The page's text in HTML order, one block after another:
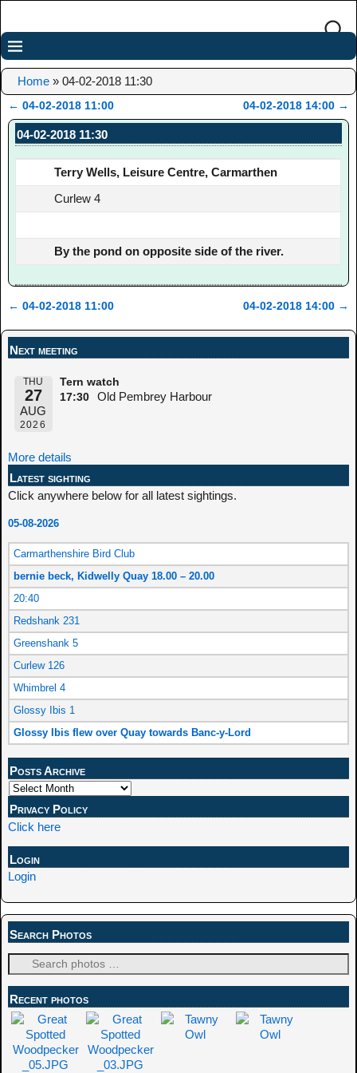
Home » 04-02-2018 11:30
Post navigation
← 04-02-2018 11:00 04-02-2018 14:00 →
04-02-2018 11:30
Terry Wells, Leisure Centre, Carmarthen
Curlew 4
By the pond on opposite side of the river.
← 04-02-2018 11:00 04-02-2018 14:00 →
Next meeting
THU
27
AUG
2026
Tern watch
17:30
Old Pembrey Harbour
More details
Latest sighting
Click anywhere below for all latest sightings.
05-08-2026
Carmarthenshire Bird Club
bernie beck, Kidwelly Quay 18.00 – 20.00
20:40
Redshank 231
Greenshank 5
Curlew 126
Whimbrel 4
Glossy Ibis 1
Glossy Ibis flew over Quay towards Banc-y-Lord
Posts Archive
Privacy Policy
Click here
Login
Login
Search Photos
Recent photos